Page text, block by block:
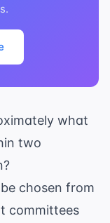
what
two
chosen from
committees